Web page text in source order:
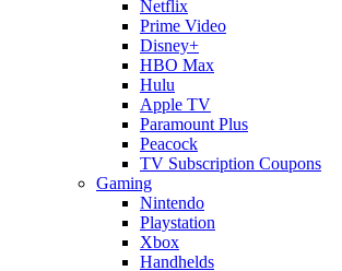
Netflix
Prime Video
Disney+
HBO Max
Hulu
Apple TV
Paramount Plus
Peacock
TV Subscription Coupons
Gaming
Nintendo
Playstation
Xbox
Handhelds